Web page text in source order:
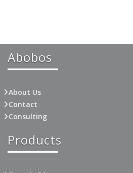
Abobos
About Us
Contact
Consulting
Products